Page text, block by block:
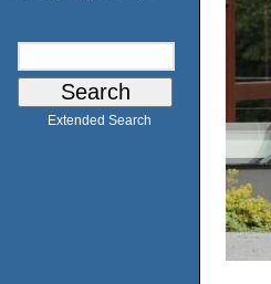
Extended Search